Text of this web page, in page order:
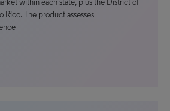
within each state, plus the District of
The product assesses